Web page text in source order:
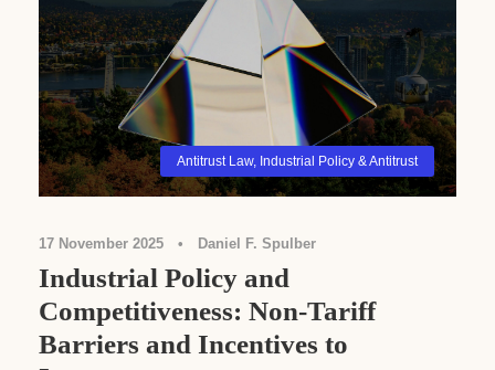
Antitrust Law, Industrial Policy & Antitrust
17 November 2025 • Daniel F. Spulber
Industrial Policy and
Competitiveness: Non-Tariff
Barriers and Incentives to